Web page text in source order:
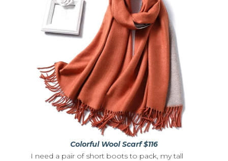
Colorful Wool Scarf $116
I need a pair of short boots to pack, my tall